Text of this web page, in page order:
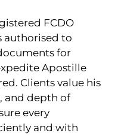
FCDO
authorised to
for
Apostille
Clients value his
and depth of
every
and with